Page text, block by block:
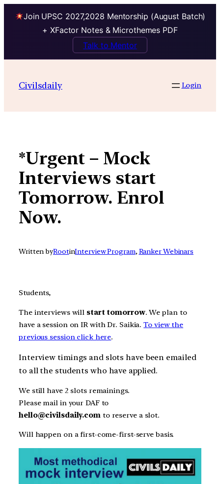
Join UPSC 2027,2028 Mentorship (August Batch)
+ XFactor Notes & Microthemes PDF
Talk to Mentor
contentCivilsdaily Login
*Urgent – Mock
Interviews start
Tomorrow. Enrol
Now.
Written byRootinInterview Program, Ranker Webinars
Students,
The interviews will start tomorrow. We plan to
have a session on IR with Dr. Saikia.To view the
previous session click here.
Interview timings and slots have been emailed
to all the students who have applied.
We still have 2 slots remainings.
Please mail in your DAF to
hello@civilsdaily.com to reserve a slot.
Will happen on a first-come-first-serve basis.